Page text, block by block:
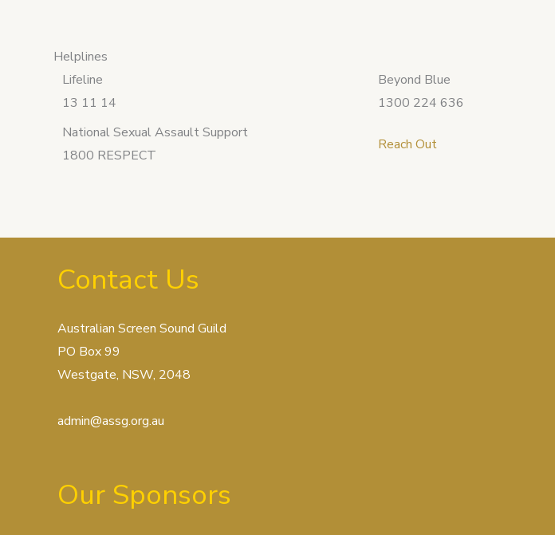
Helplines
Lifeline
13 11 14
Beyond Blue
1300 224 636
National Sexual Assault Support
1800 RESPECT
Reach Out
Contact Us
Australian Screen Sound Guild
PO Box 99
Westgate, NSW, 2048
admin@assg.org.au
Our Sponsors